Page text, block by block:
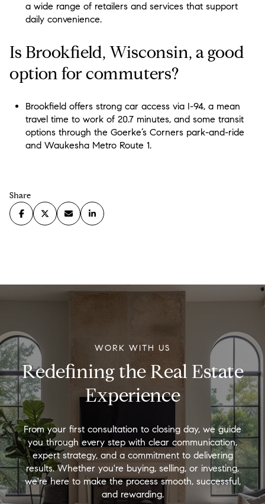
a wide range of retailers and services that support
daily convenience.
Is Brookfield, Wisconsin, a good
option for commuters?
Brookfield offers strong car access via I-94, a mean
travel time to work of 20.7 minutes, and some transit
options through the Goerke’s Corners park-and-ride
and Waukesha Metro Route 1.
Share
WORK WITH US
Redefining the Real Estate
Experience
From your first consultation to closing day, we guide
you through every step with clear communication,
expert strategy, and a commitment to delivering
results. Whether you're buying, selling, or investing,
we're here to make the process smooth, successful,
and rewarding.